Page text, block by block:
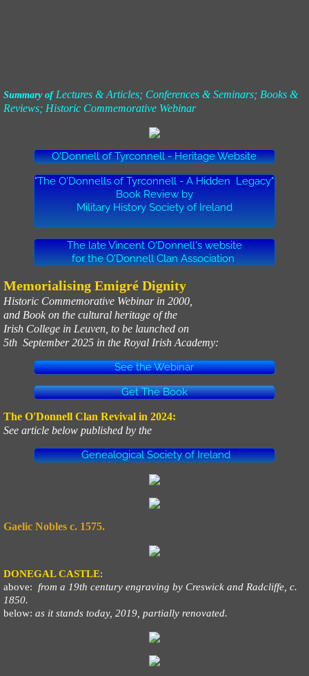
Summary of Lectures & Articles; Conferences & Seminars; Books &
Reviews; Historic Commemorative Webinar
O'Donnell of Tyrconnell - Heritage Website
"The O'Donnells of Tyrconnell - A Hidden Legacy"
Book Review by
Military History Society of Ireland
The late Vincent O'Donnell's website
for the O'Donnell Clan Association
Memorialising Emigré Dignity
Historic Commemorative Webinar in 2000,
and Book on the cultural heritage of the
Irish College in Leuven, to be launched on
5th September 2025 in the Royal Irish Academy:
See the Webinar
Get The Book
The O'Donnell Clan Revival in 2024:
See article below published by the
Genealogical Society of Ireland
Gaelic Nobles c. 1575.
DONEGAL CASTLE:
above:
from a 19th century engraving by Creswick and Radcliffe, c.
1850.
below: as it stands today, 2019, partially renovated.